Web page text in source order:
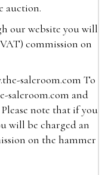
auction.
our website you will
commission on
saleroom.com To
saleroom.com and
note that if you
will be charged an
on the hammer